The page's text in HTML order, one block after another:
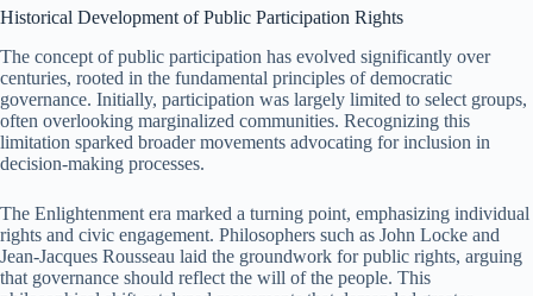
Historical Development of Public Participation Rights
The concept of public participation has evolved significantly over
centuries, rooted in the fundamental principles of democratic
governance. Initially, participation was largely limited to select groups,
often overlooking marginalized communities. Recognizing this
limitation sparked broader movements advocating for inclusion in
decision-making processes.
The Enlightenment era marked a turning point, emphasizing individual
rights and civic engagement. Philosophers such as John Locke and
Jean-Jacques Rousseau laid the groundwork for public rights, arguing
that governance should reflect the will of the people. This